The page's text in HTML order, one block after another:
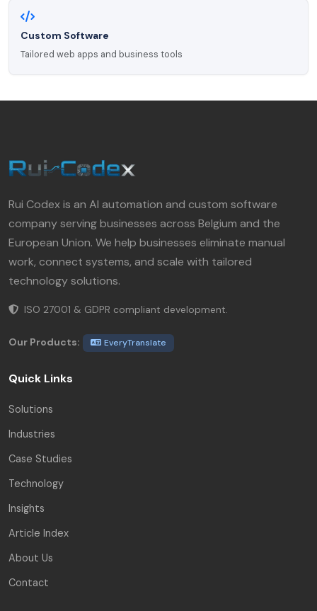
Custom Software
Tailored web apps and business tools
Rui Codex is an AI automation and custom software
company serving businesses across Belgium and the
European Union. We help businesses eliminate manual
work, connect systems, and scale with tailored
technology solutions.
ISO 27001 & GDPR compliant development.
Our Products: EveryTranslate
Quick Links
Solutions
Industries
Case Studies
Technology
Insights
Article Index
About Us
Contact